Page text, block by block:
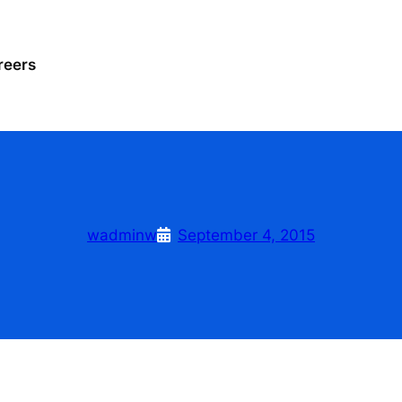
wadminw September 4, 2015